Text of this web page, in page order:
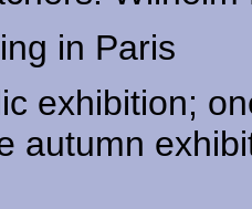
in Paris
exhibition;
autumn